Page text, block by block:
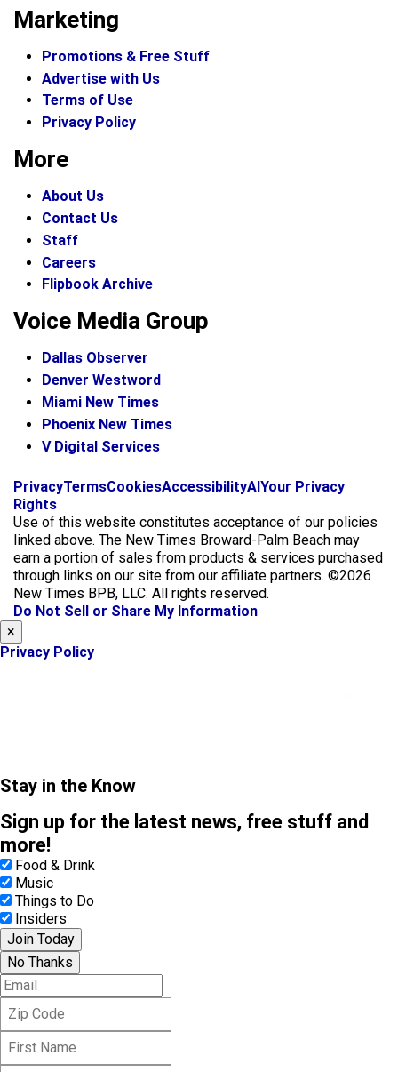
Marketing
Promotions & Free Stuff
Advertise with Us
Terms of Use
Privacy Policy
More
About Us
Contact Us
Staff
Careers
Flipbook Archive
Voice Media Group
Dallas Observer
Denver Westword
Miami New Times
Phoenix New Times
V Digital Services
f
c
e
b
o
o
k
i
s
t
a
g
r
a
x
PrivacyTermsCookiesAccessibilityAIYour Privacy
Rights
Use of this website constitutes acceptance of our policies
linked above. The New Times Broward-Palm Beach may
earn a portion of sales from products & services purchased
through links on our site from our affiliate partners. ©2026
New Times BPB, LLC. All rights reserved.
Do Not Sell or Share My Information
×
Privacy Policy
Stay in the Know
Sign up for the latest news, free stuff and
more!
Food & Drink
Music
Things to Do
Insiders
Join Today
No Thanks
E
m
i